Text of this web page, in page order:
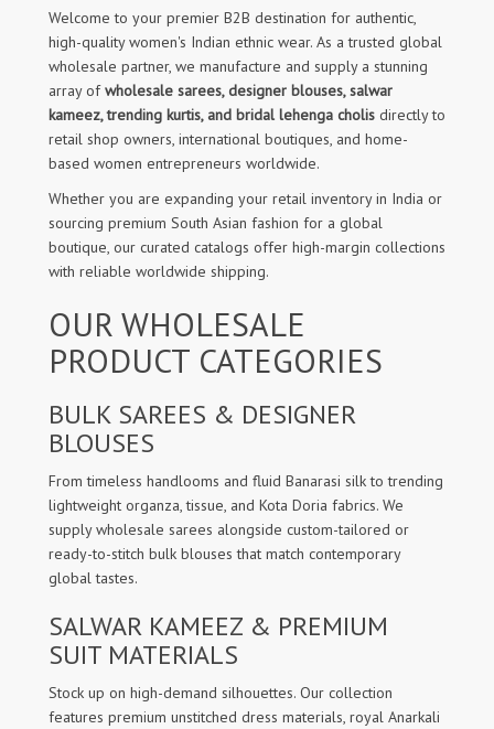
Welcome to your premier B2B destination for authentic,
high-quality women's Indian ethnic wear. As a trusted global
wholesale partner, we manufacture and supply a stunning
array ofwholesale sarees, designer blouses, salwar
kameez, trending kurtis, and bridal lehenga cholis directly to
retail shop owners, international boutiques, and home-
based women entrepreneurs worldwide.
Whether you are expanding your retail inventory in India or
sourcing premium South Asian fashion for a global
boutique, our curated catalogs offer high-margin collections
with reliable worldwide shipping.
OUR WHOLESALE
PRODUCT CATEGORIES
BULK SAREES & DESIGNER
BLOUSES
From timeless handlooms and fluid Banarasi silk to trending
lightweight organza, tissue, and Kota Doria fabrics. We
supply wholesale sarees alongside custom-tailored or
ready-to-stitch bulk blouses that match contemporary
global tastes.
SALWAR KAMEEZ & PREMIUM
SUIT MATERIALS
Stock up on high-demand silhouettes. Our collection
features premium unstitched dress materials, royal Anarkali